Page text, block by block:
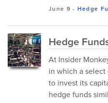
June 9 - Hedge
Hedge
At Insider
in which a
to invest its
hedge funds